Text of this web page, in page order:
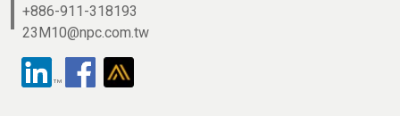
+886-911-318193
23M10@npc.com.tw